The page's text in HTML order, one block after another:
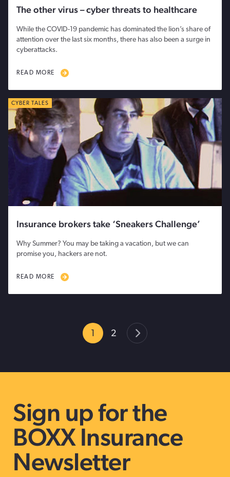
The other virus – cyber threats to healthcare
While the COVID-19 pandemic has dominated the lion’s share of
attention over the last six months, there has also been a surge in
cyberattacks.
READ MORE
CYBER TALES
Insurance brokers take ‘Sneakers Challenge’
Why Summer? You may be taking a vacation, but we can
promise you, hackers are not.
READ MORE
1 2
Sign up for the
BOXX Insurance
Newsletter